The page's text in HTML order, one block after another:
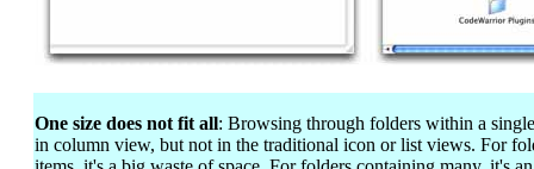
One size does not fit all: Browsing through folders within a
in column view, but not in the traditional icon or list views. For